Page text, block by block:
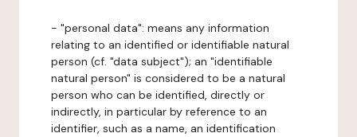
- "personal data": means any information
relating to an identified or identifiable natural
person (cf. "data subject"); an "identifiable
natural person" is considered to be a natural
person who can be identified, directly or
indirectly, in particular by reference to an
identifier, such as a name, an identification